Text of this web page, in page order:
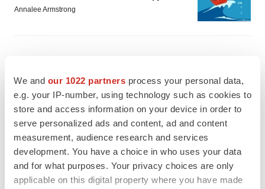
We and our 1022 partners process your personal data,
e.g. your IP-number, using technology such as cookies to
store and access information on your device in order to
serve personalized ads and content, ad and content
measurement, audience research and services
development. You have a choice in who uses your data
and for what purposes. Your privacy choices are only
applicable on this digital property where you have made
Annalee Armstrong
2026 Q2 Job Market Report: Job postings
keep rising as fewer companies cut
employees
Angela Gabriel
GENE THERAPY
Intellia finds genetic suspect for liver safety
signals with ATTR gene therapy